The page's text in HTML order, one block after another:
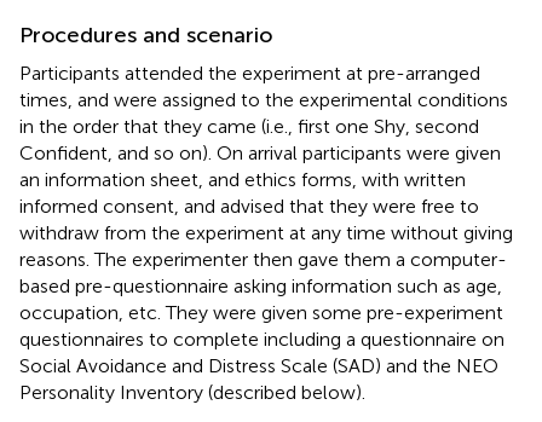
Procedures and scenario
Participants attended the experiment at pre-arranged
times, and were assigned to the experimental conditions
in the order that they came (i.e., first one Shy, second
Confident, and so on). On arrival participants were given
an information sheet, and ethics forms, with written
informed consent, and advised that they were free to
withdraw from the experiment at any time without giving
reasons. The experimenter then gave them a computer-
based pre-questionnaire asking information such as age,
occupation, etc. They were given some pre-experiment
questionnaires to complete including a questionnaire on
Social Avoidance and Distress Scale (SAD) and the NEO
Personality Inventory (described below).